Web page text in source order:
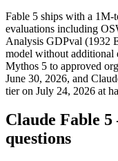
Fable 5 ships with a 1M-
evaluations including
Analysis GDPval (1932
model without additional
Mythos 5 to approved
June 30, 2026, and
tier on July 24, 2026 at
Claude Fable 5
questions